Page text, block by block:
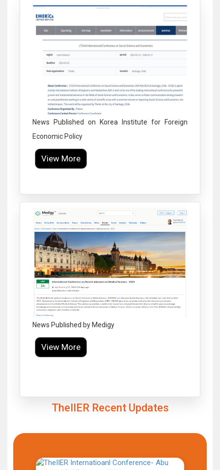
News Published on Korea Institute for Foreign
Economic Policy
View More
News Published by Medigy
View More
TheIIER Recent Updates